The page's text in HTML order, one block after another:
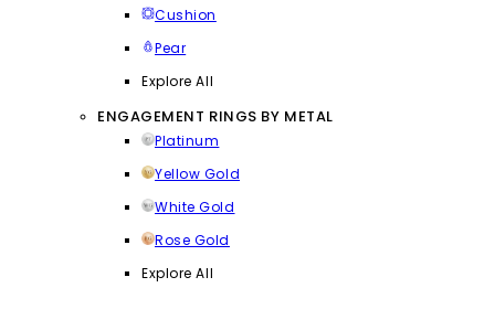
Cushion
Pear
Explore All
ENGAGEMENT RINGS BY METAL
Platinum
Yellow Gold
White Gold
Rose Gold
Explore All